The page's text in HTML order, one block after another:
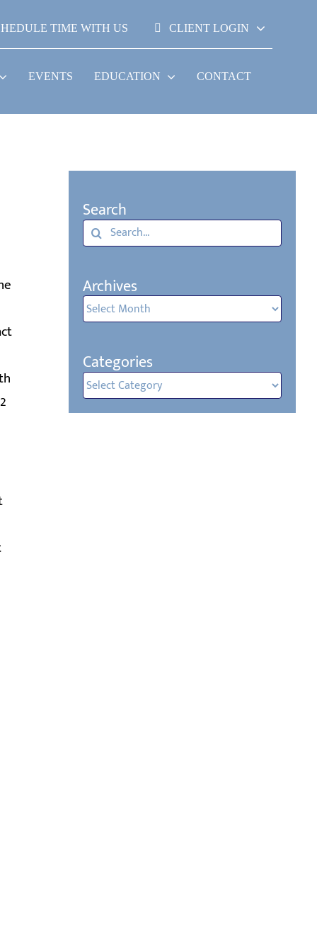
TIME WITH US CLIENT LOGIN
EVENTS EDUCATION CONTACT
Search
Search
for:
Archives
Archives
Categories
Categories